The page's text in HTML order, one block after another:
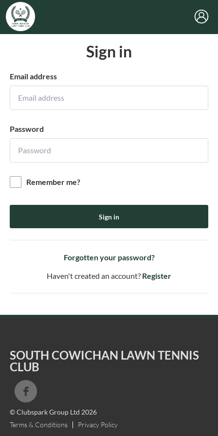
Sign in
Email address
Password
Remember me?
Sign in
Forgotten your password?
Haven't created an account? Register
SOUTH COWICHAN LAWN TENNIS
CLUB
© Clubspark Group Ltd 2026
Terms & Conditions
Privacy Policy